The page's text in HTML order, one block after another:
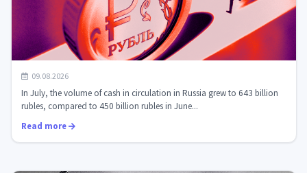
Cash growth in Russia: a paradox that the digital ruble
will have to overcome
09.08.2026
In July, the volume of cash in circulation in Russia grew to 643 billion
rubles, compared to 450 billion rubles in June...
Read more